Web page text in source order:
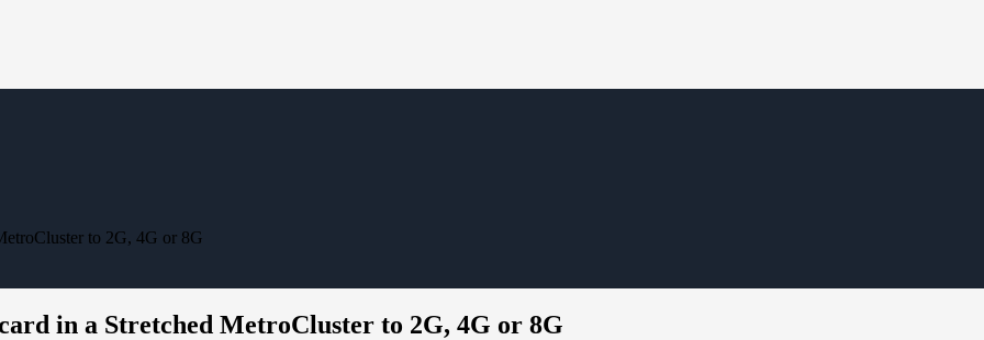
to 2G, 4G or 8G
in a Stretched MetroCluster to 2G, 4G or 8G